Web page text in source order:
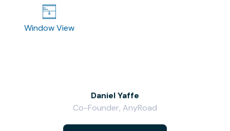
Window View
Daniel Yaffe
Co-Founder, AnyRoad